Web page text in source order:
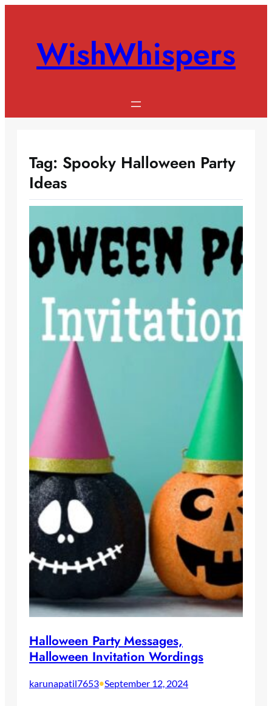
WishWhispers
Tag: Spooky Halloween Party
Ideas
Halloween Party Messages,
Halloween Invitation Wordings
karunapatil7653•September 12, 2024